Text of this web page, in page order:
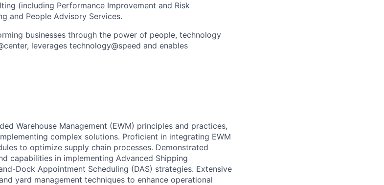
(including Performance Improvement and Risk
and People Advisory Services.
businesses through the power of people, technology
leverages technology@speed and enables
Warehouse Management (EWM) principles and practices,
complex solutions. Proficient in integrating EWM
to optimize supply chain processes. Demonstrated
capabilities in implementing Advanced Shipping
Dock Appointment Scheduling (DAS) strategies. Extensive
yard management techniques to enhance operational